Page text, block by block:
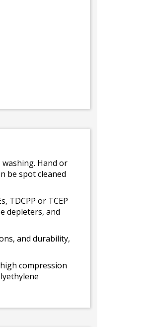
Hand or
be spot cleaned
TDCPP or TCEP
depleters, and
and durability,
compression